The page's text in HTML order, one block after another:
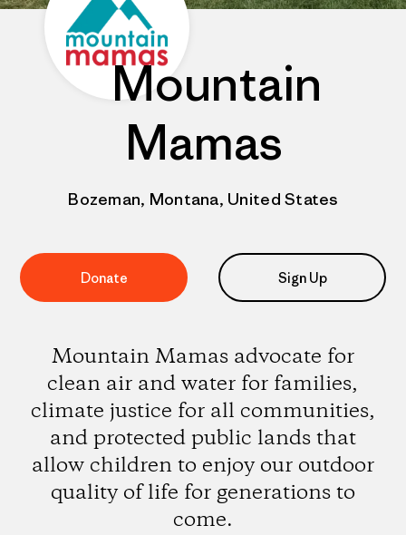
Mountain
Mamas
Bozeman, Montana, United States
Donate Sign Up
Mountain Mamas advocate for
clean air and water for families,
climate justice for all communities,
and protected public lands that
allow children to enjoy our outdoor
quality of life for generations to
come.